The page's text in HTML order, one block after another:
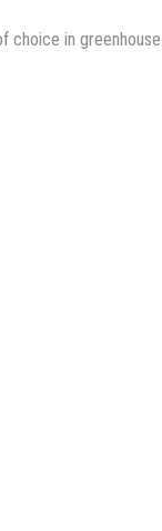
choice in